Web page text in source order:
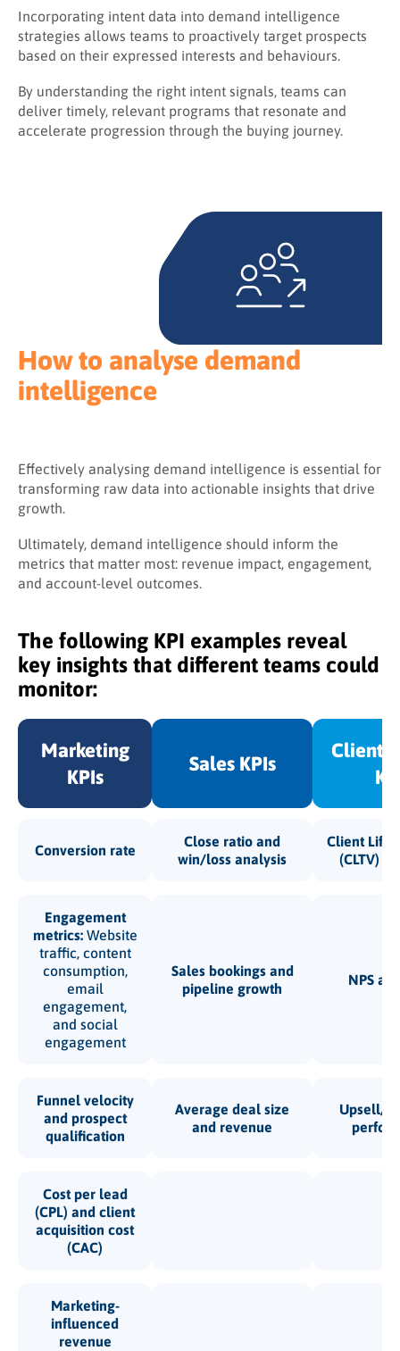
Incorporating intent data into demand intelligence
strategies allows teams to proactively target prospects
based on their expressed interests and behaviours.
By understanding the right intent signals, teams can
deliver timely, relevant programs that resonate and
accelerate progression through the buying journey.
How to analyse demand
intelligence
Effectively analysing demand intelligence is essential for
transforming raw data into actionable insights that drive
growth.
Ultimately, demand intelligence should inform the
metrics that matter most: revenue impact, engagement,
and account-level outcomes.
The following KPI examples reveal
key insights that different teams could
monitor:
Marketing
KPIs
Sales KPIs
Client
Conversion rate
Close ratio and
win/loss analysis
Client
(CLTV)
Engagement
metrics:Website
traffic, content
consumption,
email
engagement,
and social
engagement
Sales bookings and
pipeline growth
NPS
Funnel velocity
and prospect
qualification
Average deal size
and revenue
Upsell/
Cost per lead
(CPL) and client
acquisition cost
(CAC)
Marketing-
influenced
revenue